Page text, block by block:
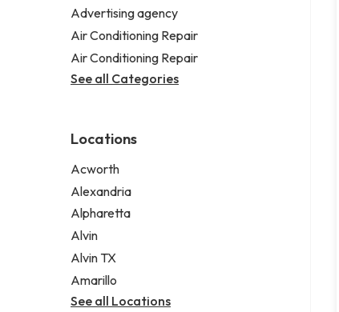
Advertising agency
Air Conditioning Repair
Air Conditioning Repair
See all Categories
Locations
Acworth
Alexandria
Alpharetta
Alvin
Alvin TX
Amarillo
See all Locations